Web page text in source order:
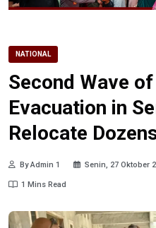
NATIONAL
Second Wave
Evacuation in
Relocate
By Admin 1 Senin, 27 Oktober
1 Mins Read